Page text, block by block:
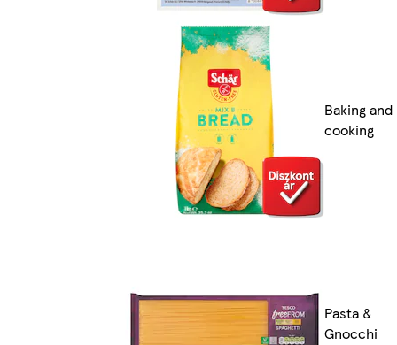
Baking and
cooking
Pasta &
Gnocchi